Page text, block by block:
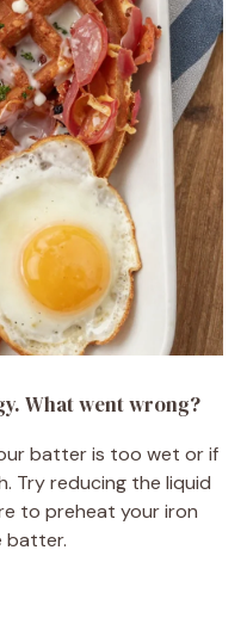
What went wrong?
batter is too wet or if
Try reducing the liquid
to preheat your iron
batter.